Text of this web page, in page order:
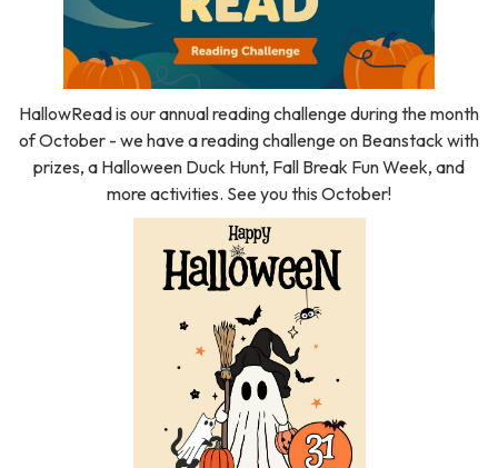
HallowRead is our annual reading challenge during the month
of October - we have a reading challenge on Beanstack with
prizes, a Halloween Duck Hunt, Fall Break Fun Week, and
more activities. See you this October!